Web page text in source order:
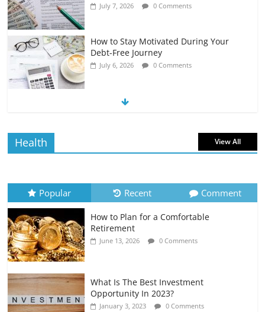
July 7, 2026 0 Comments
How to Stay Motivated During Your
Debt-Free Journey
July 6, 2026 0 Comments
The Impact of Interest Rates on Your
July 6, 2026 0 Comments
Retirement Planning for Freelancers
and Gig Workers
July 7, 2026 0 Comments
Health View All
Popular Recent Comment
How to Plan for a Comfortable
Retirement
June 13, 2026 0 Comments
What Is The Best Investment
Opportunity In 2023?
January 3, 2023 0 Comments